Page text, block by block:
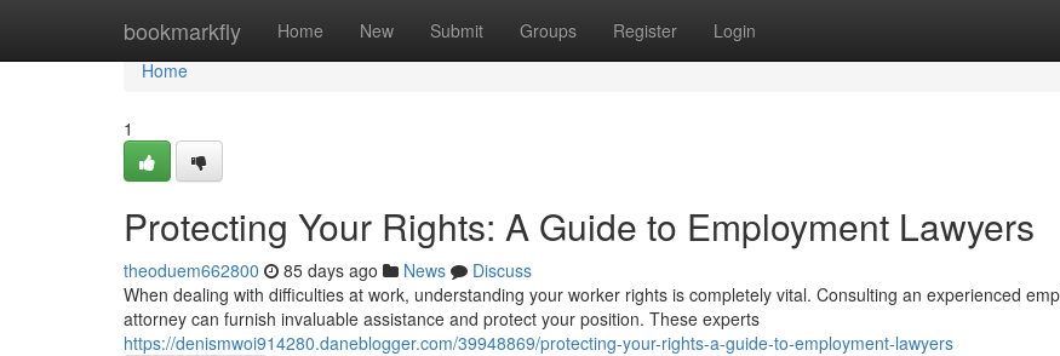
bookmarkfly Home New Submit Groups Register Login
Home
Home
1
Protecting Your Rights: A Guide to Employment Lawyers
theoduem662800 85 days ago News
Discuss
When dealing with difficulties at work, understanding your worker rights is completely vital. Consulting an experienced
attorney can furnish invaluable assistance and protect your position. These experts
https://denismwoi914280.daneblogger.com/39948869/protecting-your-rights-a-guide-to-employment-lawyers